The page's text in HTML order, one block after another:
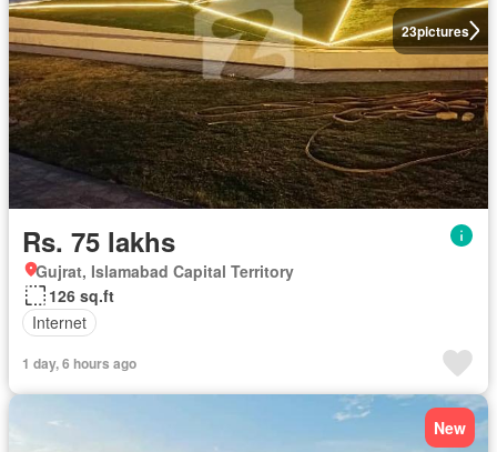
23pictures
Rs. 75 lakhs
Gujrat, Islamabad Capital Territory
126 sq.ft
Internet
1 day, 6 hours ago
New